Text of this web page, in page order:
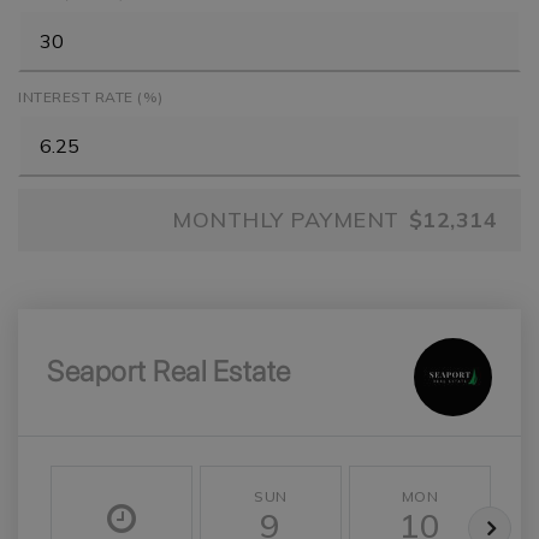
INTEREST RATE (%)
MONTHLY PAYMENT $12,314
Seaport Real Estate
SUN
9
MON
10